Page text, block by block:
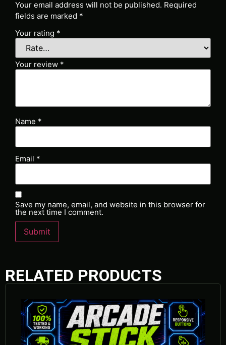
Your email address will not be published. Required
fields are marked *
Your rating *
Your review *
Name *
Email *
Save my name, email, and website in this browser for
the next time I comment.
RELATED PRODUCTS